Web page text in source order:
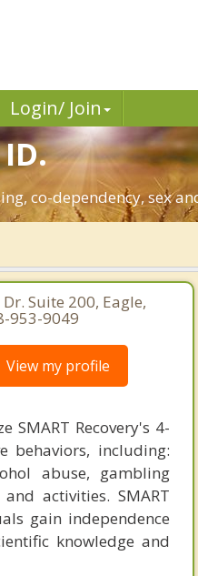
Login/ Join
co-dependency, sex
Suite 200, Eagle,
953-9049
View my profile
Recovery's 4-
behaviors, including:
abuse, gambling
activities. SMART
gain independence
knowledge and